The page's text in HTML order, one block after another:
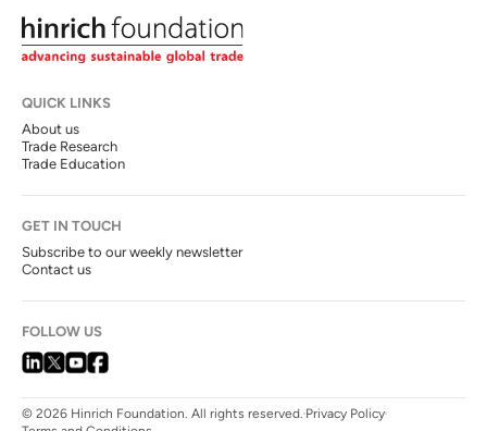
QUICK LINKS
About us
Trade Research
Trade Education
GET IN TOUCH
Subscribe to our weekly newsletter
Contact us
FOLLOW US
© 2026 Hinrich Foundation. All rights reserved. Privacy Policy